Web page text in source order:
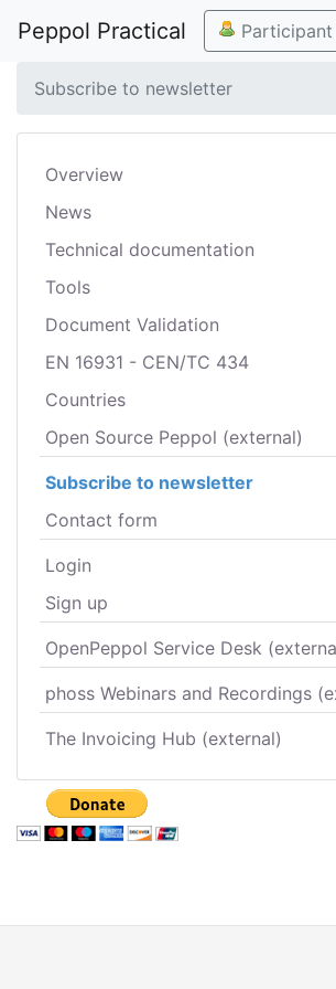
Peppol Practical
Subscribe to newsletter
Overview
News
Technical documentation
Tools
Document Validation
EN 16931 - CEN/TC 434
Countries
Open Source Peppol (external)
Subscribe to newsletter
Contact form
Login
Sign up
OpenPeppol Service Desk
phoss Webinars and Recordings
The Invoicing Hub (external)